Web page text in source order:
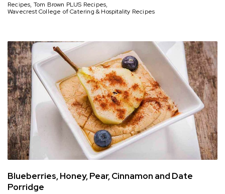
Recipes, Tom Brown PLUS Recipes,
Wavecrest College of Catering & Hospitality Recipes
Blueberries, Honey, Pear, Cinnamon and Date
Porridge